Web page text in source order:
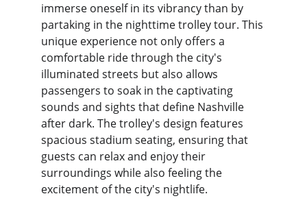
immerse oneself in its vibrancy than by
partaking in the nighttime trolley tour. This
unique experience not only offers a
comfortable ride through the city's
illuminated streets but also allows
passengers to soak in the captivating
sounds and sights that define Nashville
after dark. The trolley's design features
spacious stadium seating, ensuring that
guests can relax and enjoy their
surroundings while also feeling the
excitement of the city's nightlife.